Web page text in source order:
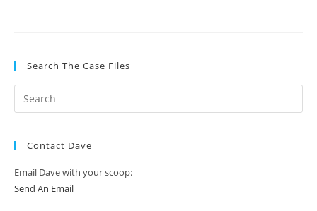
Search The Case Files
Contact Dave
Email Dave with your scoop:
Send An Email